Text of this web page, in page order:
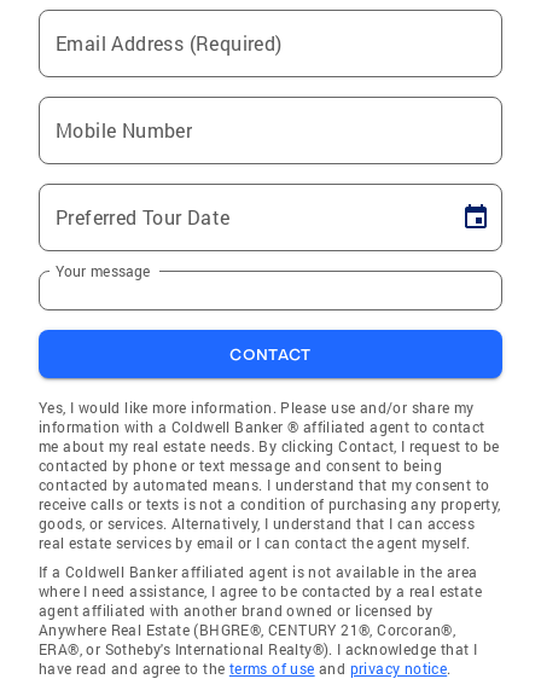
Email Address (Required)
Mobile Number
Preferred Tour Date
Your message
CONTACT
Yes, I would like more information. Please use and/or share my
information with a Coldwell Banker ® affiliated agent to contact
me about my real estate needs. By clicking Contact, I request to be
contacted by phone or text message and consent to being
contacted by automated means. I understand that my consent to
receive calls or texts is not a condition of purchasing any property,
goods, or services. Alternatively, I understand that I can access
real estate services by email or I can contact the agent myself.
If a Coldwell Banker affiliated agent is not available in the area
where I need assistance, I agree to be contacted by a real estate
agent affiliated with another brand owned or licensed by
Anywhere Real Estate (BHGRE®, CENTURY 21®, Corcoran®,
ERA®, or Sotheby's International Realty®). I acknowledge that I
have read and agree to the terms of use and privacy notice.